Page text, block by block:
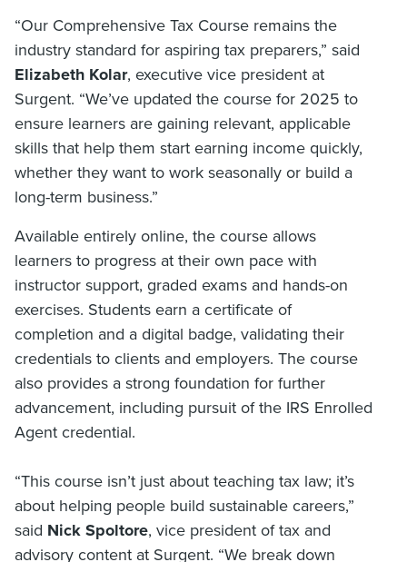
“Our Comprehensive Tax Course remains the
industry standard for aspiring tax preparers,” said
Elizabeth Kolar, executive vice president at
Surgent. “We’ve updated the course for 2025 to
ensure learners are gaining relevant, applicable
skills that help them start earning income quickly,
whether they want to work seasonally or build a
long-term business.”
Available entirely online, the course allows
learners to progress at their own pace with
instructor support, graded exams and hands-on
exercises. Students earn a certificate of
completion and a digital badge, validating their
credentials to clients and employers. The course
also provides a strong foundation for further
advancement, including pursuit of the IRS Enrolled
Agent credential.
“This course isn’t just about teaching tax law; it’s
about helping people build sustainable careers,”
said Nick Spoltore, vice president of tax and
advisory content at Surgent. “We break down